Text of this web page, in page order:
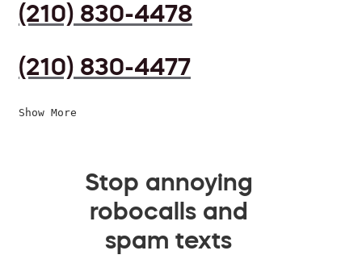
(210) 830-4478
(210) 830-4477
Show More
Stop annoying
robocalls and
spam texts